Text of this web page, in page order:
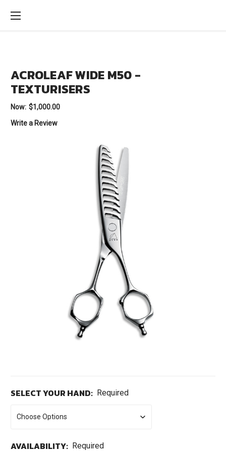
ACROLEAF WIDE M50 -
TEXTURISERS
Now: $1,000.00
Write a Review
SELECT YOUR HAND: Required
AVAILABILITY: Required